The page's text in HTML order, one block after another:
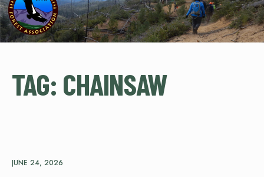
TAG: CHAINSAW
JUNE 24, 2026